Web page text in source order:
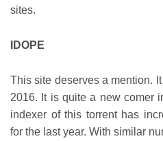
sites.
IDOPE
This site deserves a mention.
2016. It is quite a new comer
indexer of this torrent has
for the last year. With similar